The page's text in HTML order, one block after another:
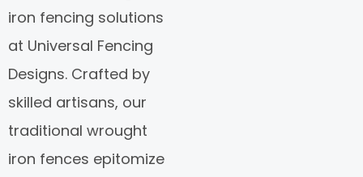
iron fencing solutions
at Universal Fencing
Designs. Crafted by
skilled artisans, our
traditional wrought
iron fences epitomize